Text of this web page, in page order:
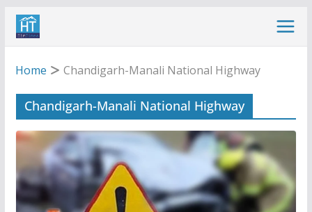
Skip
Home
Chandigarh-Manali National Highway
Chandigarh-Manali National Highway